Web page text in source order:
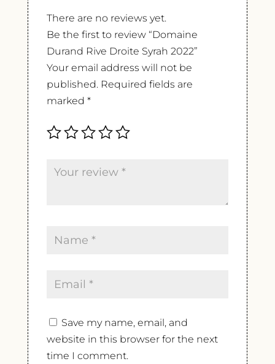
There are no reviews yet.
Be the first to review “Domaine
Durand Rive Droite Syrah 2022”
Your email address will not be
published. Required fields are
marked *
Save my name, email, and
website in this browser for the next
time I comment.